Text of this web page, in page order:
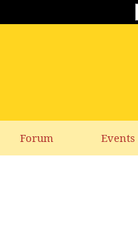
Forum Events